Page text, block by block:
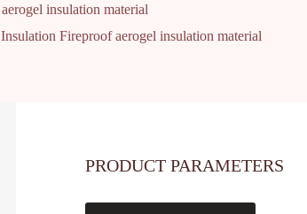
insulation material
Fireproof aerogel insulation material
PRODUCT PARAMETERS